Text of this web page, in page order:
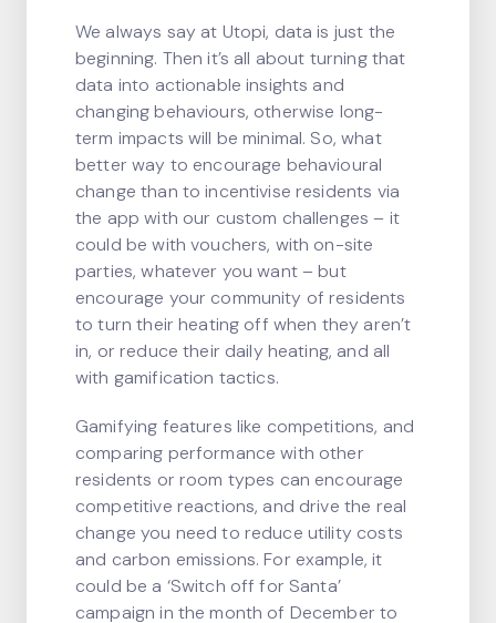
We always say at Utopi, data is just the
beginning. Then it’s all about turning that
data into actionable insights and
changing behaviours, otherwise long-
term impacts will be minimal. So, what
better way to encourage behavioural
change than to incentivise residents via
the app with our custom challenges – it
could be with vouchers, with on-site
parties, whatever you want – but
encourage your community of residents
to turn their heating off when they aren’t
in, or reduce their daily heating, and all
with gamification tactics.
Gamifying features like competitions, and
comparing performance with other
residents or room types can encourage
competitive reactions, and drive the real
change you need to reduce utility costs
and carbon emissions. For example, it
could be a ‘Switch off for Santa’
campaign in the month of December to